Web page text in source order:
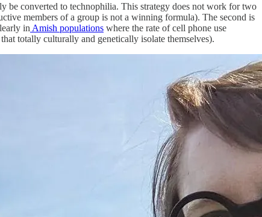
be converted to technophilia. This strategy does not work for two
members of a group is not a winning formula). The second is
in Amish populations where the rate of cell phone use
totally culturally and genetically isolate themselves).